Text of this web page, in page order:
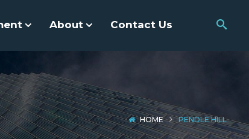
About Contact Us
HOME PENDLE HILL